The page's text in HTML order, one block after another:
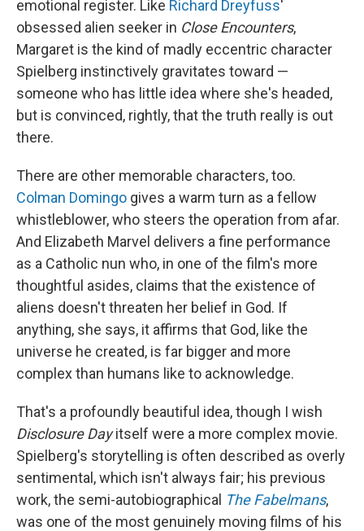
emotional register. Like Richard Dreyfuss'
obsessed alien seeker in Close Encounters,
Margaret is the kind of madly eccentric character
Spielberg instinctively gravitates toward —
someone who has little idea where she's headed,
but is convinced, rightly, that the truth really is out
there.
There are other memorable characters, too.
Colman Domingo gives a warm turn as a fellow
whistleblower, who steers the operation from afar.
And Elizabeth Marvel delivers a fine performance
as a Catholic nun who, in one of the film's more
thoughtful asides, claims that the existence of
aliens doesn't threaten her belief in God. If
anything, she says, it affirms that God, like the
universe he created, is far bigger and more
complex than humans like to acknowledge.
That's a profoundly beautiful idea, though I wish
Disclosure Dayitself were a more complex movie.
Spielberg's storytelling is often described as overly
sentimental, which isn't always fair; his previous
work, the semi-autobiographical The Fabelmans,
was one of the most genuinely moving films of his